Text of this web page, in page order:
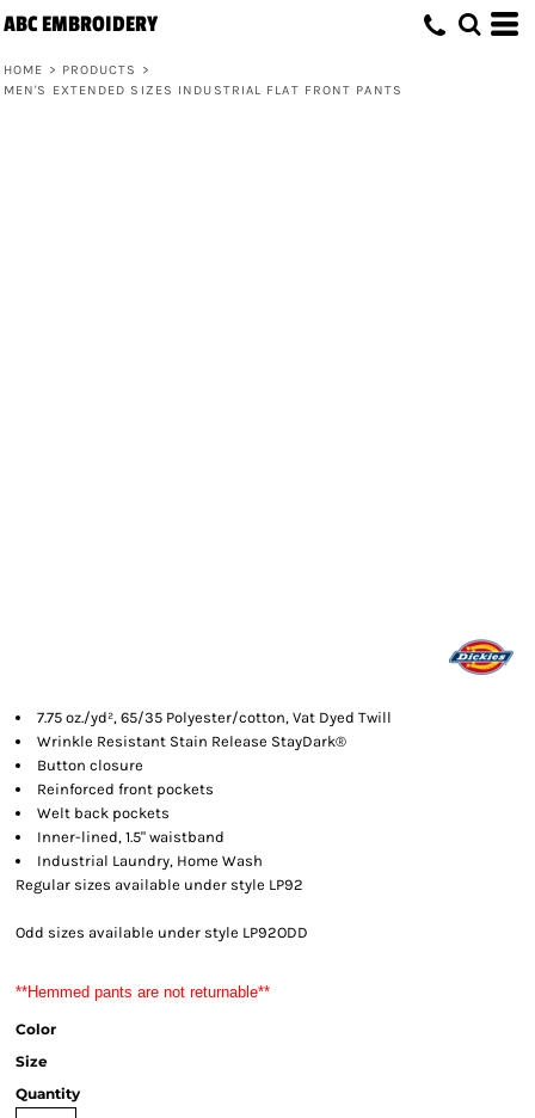
ABC EMBROIDERY
HOME > PRODUCTS
>
MEN'S EXTENDED SIZES INDUSTRIAL FLAT FRONT PANTS
7.75 oz./yd², 65/35 Polyester/cotton, Vat Dyed Twill
Wrinkle Resistant Stain Release StayDark®
Button closure
Reinforced front pockets
Welt back pockets
Inner-lined, 1.5" waistband
Industrial Laundry, Home Wash
Regular sizes available under style LP92
Odd sizes available under style LP92ODD
**Hemmed pants are not returnable**
Color
Size
Quantity